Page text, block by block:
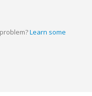
Learn some